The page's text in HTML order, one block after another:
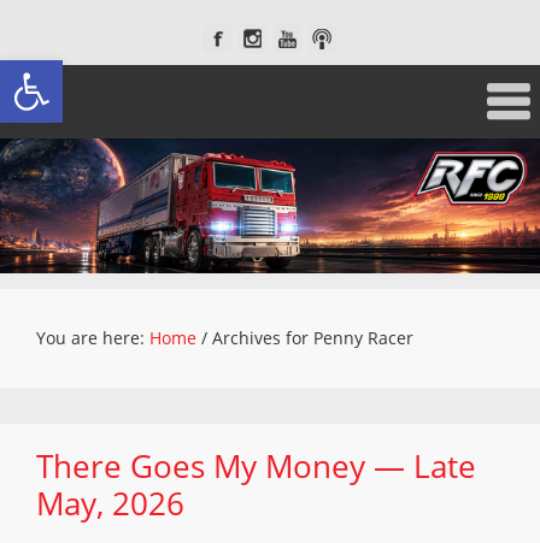
Open toolbar
You are here: Home / Archives for Penny Racer
There Goes My Money — Late
May, 2026